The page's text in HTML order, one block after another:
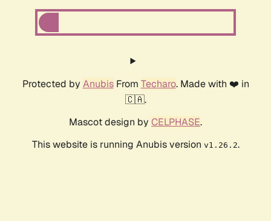
Protected by AnubisFrom Techaro. Made with ❤️ in
🇨🇦.
Mascot design by CELPHASE.
This website is running Anubis version v1.26.2.